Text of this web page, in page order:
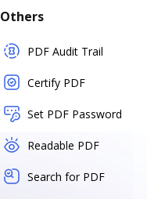
Others
PDF Audit Trail
Certify PDF
Set PDF Password
Readable PDF
Search for PDF